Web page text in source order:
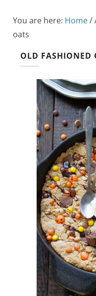
You are here: Home/
oats
OLD FASHIONED